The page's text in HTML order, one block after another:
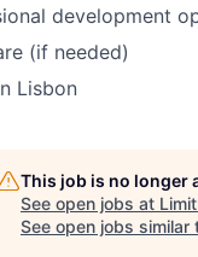
development
(if needed)
Lisbon
This job is no longer
See open jobs at
See open jobs similar